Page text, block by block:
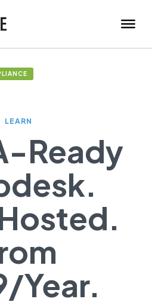
LEARN
Ready
Year.